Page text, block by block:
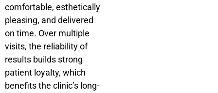
comfortable, esthetically
pleasing, and delivered
on time. Over multiple
visits, the reliability of
results builds strong
patient loyalty, which
benefits the clinic’s long-